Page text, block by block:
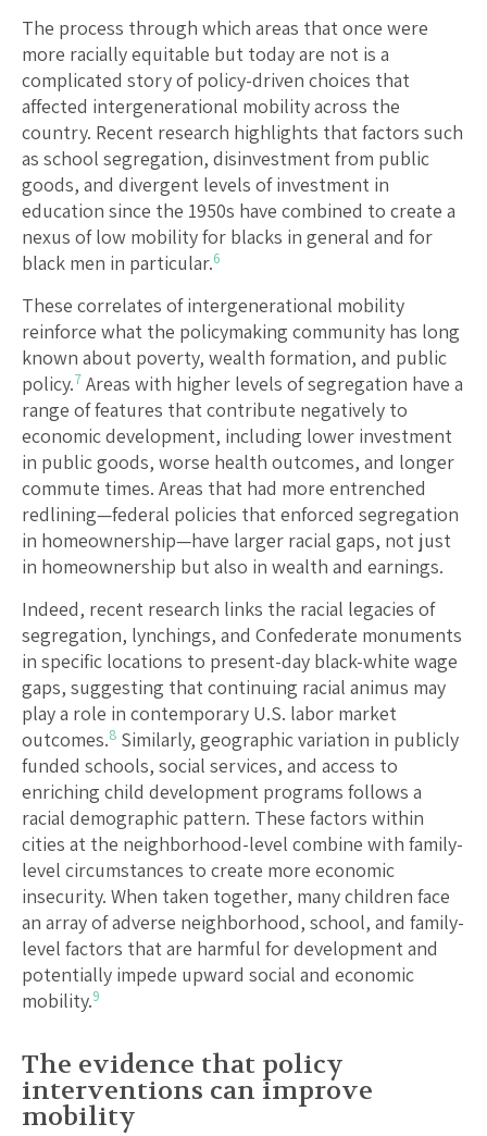
The process through which areas that once were
more racially equitable but today are not is a
complicated story of policy-driven choices that
affected intergenerational mobility across the
country. Recent research highlights that factors such
as school segregation, disinvestment from public
goods, and divergent levels of investment in
education since the 1950s have combined to create a
nexus of low mobility for blacks in general and for
black men in particular.6
These correlates of intergenerational mobility
reinforce what the policymaking community has long
known about poverty, wealth formation, and public
policy.7 Areas with higher levels of segregation have a
range of features that contribute negatively to
economic development, including lower investment
in public goods, worse health outcomes, and longer
commute times. Areas that had more entrenched
redlining—federal policies that enforced segregation
in homeownership—have larger racial gaps, not just
in homeownership but also in wealth and earnings.
Indeed, recent research links the racial legacies of
segregation, lynchings, and Confederate monuments
in specific locations to present-day black-white wage
gaps, suggesting that continuing racial animus may
play a role in contemporary U.S. labor market
outcomes.8 Similarly, geographic variation in publicly
funded schools, social services, and access to
enriching child development programs follows a
racial demographic pattern. These factors within
cities at the neighborhood-level combine with family-
level circumstances to create more economic
insecurity. When taken together, many children face
an array of adverse neighborhood, school, and family-
level factors that are harmful for development and
potentially impede upward social and economic
mobility.9
The evidence that policy
interventions can improve
mobility